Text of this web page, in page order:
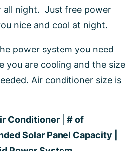
all night. Just free power
nice and cool at night.
power system you need
you are cooling and the size
Air conditioner size is
Conditioner | # of
Solar Panel Capacity |